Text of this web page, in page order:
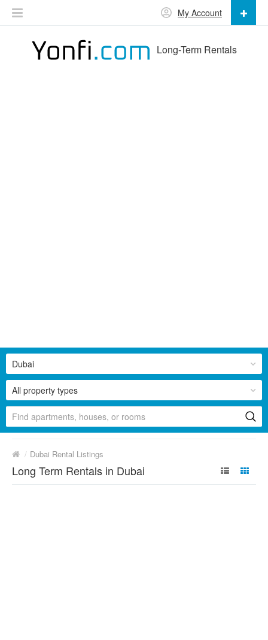
Long-Term Rentals
My Account
All property types
Dubai
/ Dubai Rental Listings
Long Term Rentals in Dubai